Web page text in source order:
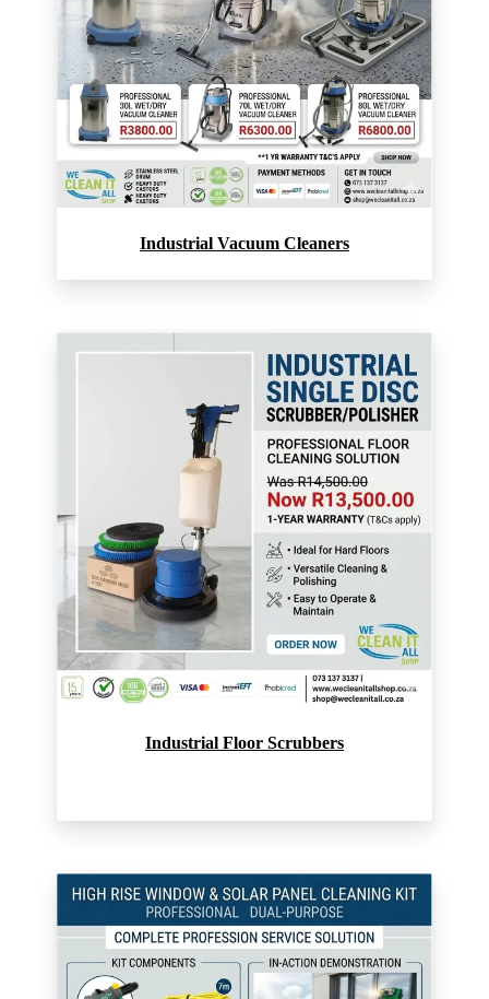
Industrial Vacuum Cleaners
Industrial Floor Scrubbers